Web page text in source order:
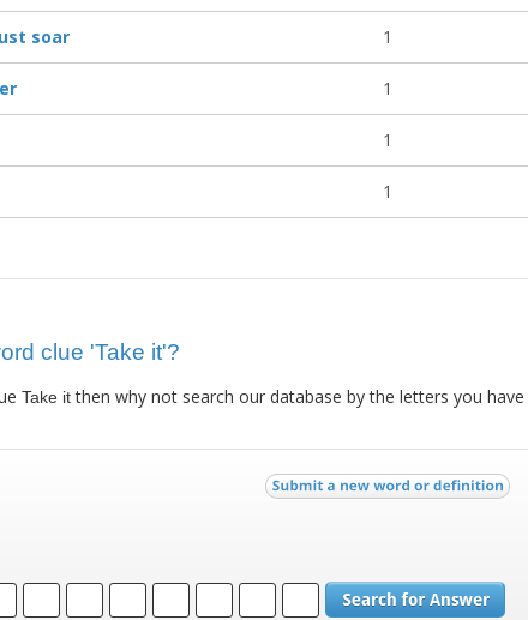
soar 1
1
1
1
clue 'Take it'?
Take itthen why not search our database by the letters you have